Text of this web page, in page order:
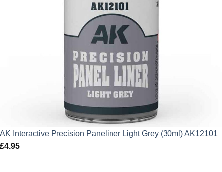
AK Interactive Precision Paneliner Light Grey (30ml) AK12101
£4.95